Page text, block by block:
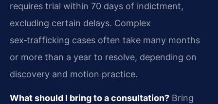
requires trial within 70 days of indictment,
excluding certain delays. Complex
sex‑trafficking cases often take many months
or more than a year to resolve, depending on
discovery and motion practice.
What should I bring to a consultation? Bring